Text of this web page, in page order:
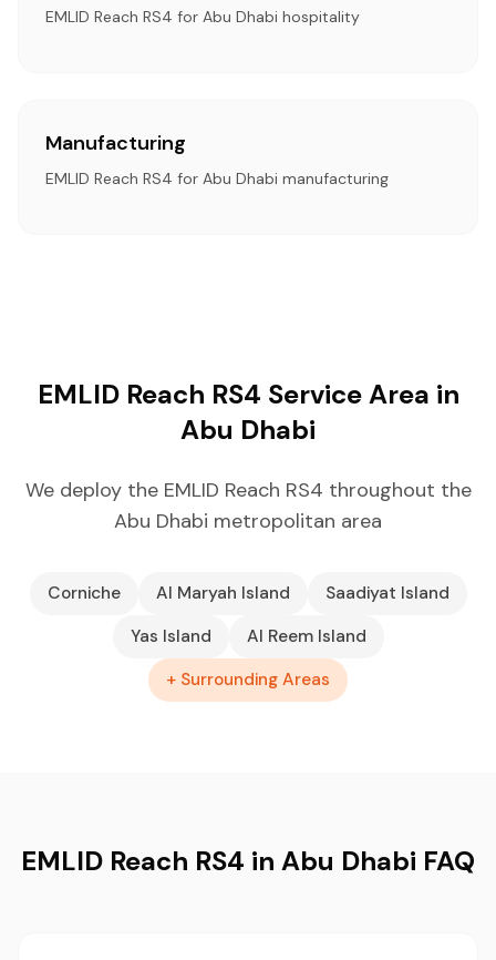
EMLID Reach RS4 for Abu Dhabi hospitality
Manufacturing
EMLID Reach RS4 for Abu Dhabi manufacturing
EMLID Reach RS4 Service Area in
Abu Dhabi
We deploy the EMLID Reach RS4 throughout the
Abu Dhabi metropolitan area
Corniche Al Maryah Island
Saadiyat Island
Yas Island
Al Reem Island
+ Surrounding Areas
EMLID Reach RS4 in Abu Dhabi FAQ